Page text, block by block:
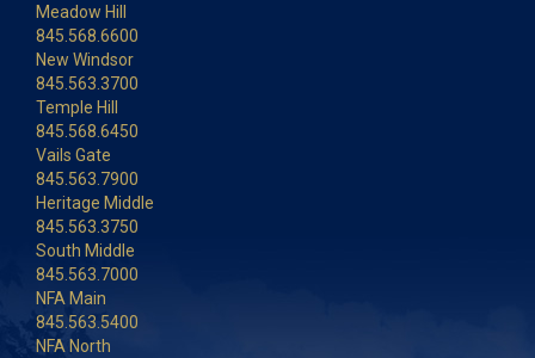
Meadow Hill
845.568.6600
New Windsor
845.563.3700
Temple Hill
845.568.6450
Vails Gate
845.563.7900
Heritage Middle
845.563.3750
South Middle
845.563.7000
NFA Main
845.563.5400
NFA North